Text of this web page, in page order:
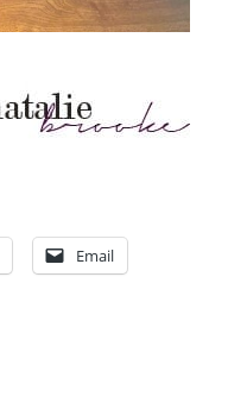
Email